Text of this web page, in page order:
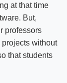
at that time
But,
professors
projects without
that students